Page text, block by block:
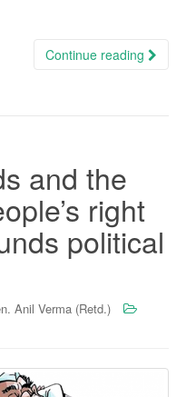
Continue reading
and the
right
political
Anil Verma (Retd.)